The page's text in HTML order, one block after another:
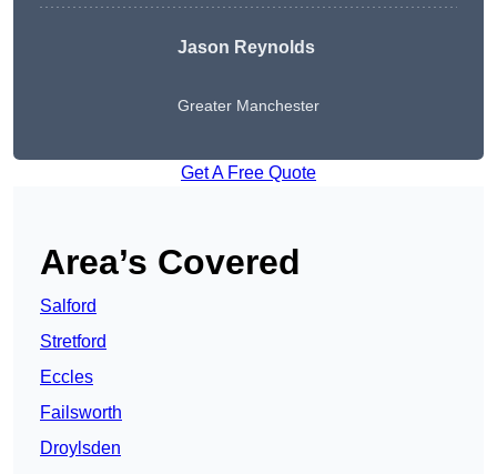
Jason Reynolds
Greater Manchester
Get A Free Quote
Area’s Covered
Salford
Stretford
Eccles
Failsworth
Droylsden